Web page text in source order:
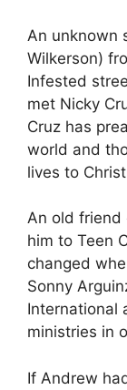
An unknown
Wilkerson)
Infested
met Nicky
Cruz has
world and
lives to
An old friend
him to Teen
changed
Sonny
International
ministries in
If Andrew